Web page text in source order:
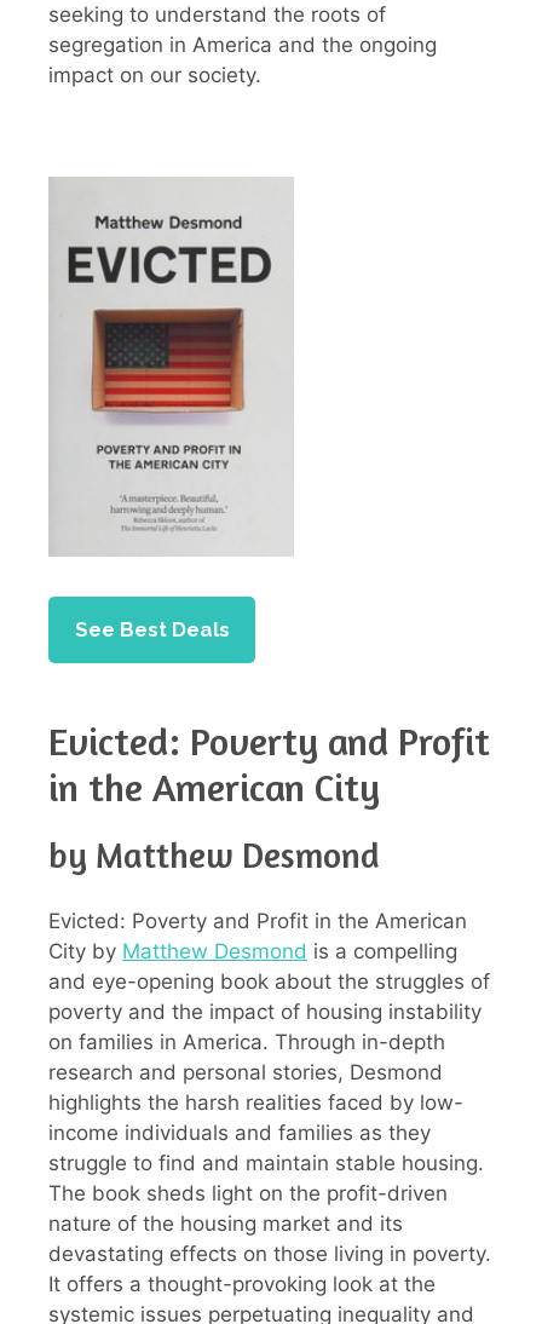
seeking to understand the roots of
segregation in America and the ongoing
impact on our society.
See Best Deals
Evicted: Poverty and Profit
in the American City
by Matthew Desmond
Evicted: Poverty and Profit in the American
City by Matthew Desmond is a compelling
and eye-opening book about the struggles of
poverty and the impact of housing instability
on families in America. Through in-depth
research and personal stories, Desmond
highlights the harsh realities faced by low-
income individuals and families as they
struggle to find and maintain stable housing.
The book sheds light on the profit-driven
nature of the housing market and its
devastating effects on those living in poverty.
It offers a thought-provoking look at the
systemic issues perpetuating inequality and